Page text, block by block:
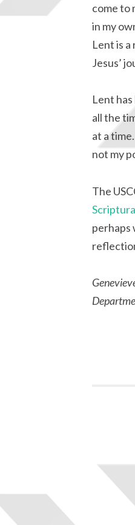
come to
in my
Lent is
Jesus’
Lent
all the
at a
not my
The
perhaps